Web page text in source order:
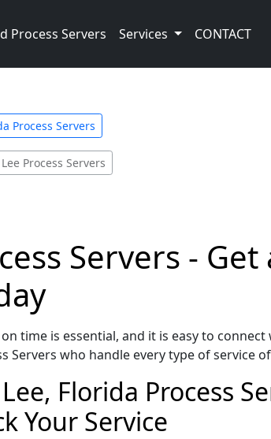
Process Servers Services CONTACT
Process Servers
Lee Process Servers
Servers -
time is essential, and it is easy to
who handle every type of service
Florida Process
Your Service